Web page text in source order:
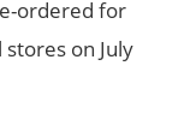
ordered for
on July